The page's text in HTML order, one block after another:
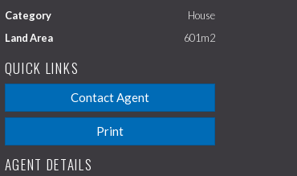
Category
House
Land Area
601m2
QUICK LINKS
Contact Agent
Print
AGENT DETAILS